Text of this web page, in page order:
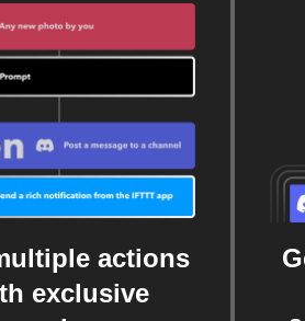
actions
exclusive